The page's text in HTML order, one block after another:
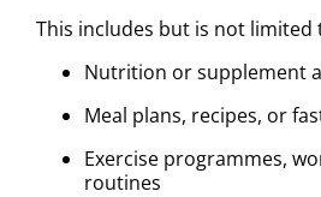
This includes but is not limited
Nutrition or supplement
Meal plans, recipes, or
Exercise programmes,
routines